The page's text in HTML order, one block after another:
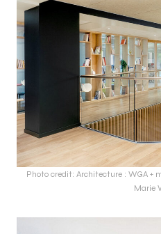
Photo credit: Architecture : WGA +
Marie